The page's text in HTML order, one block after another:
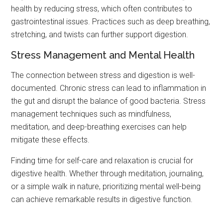
health by reducing stress, which often contributes to
gastrointestinal issues. Practices such as deep breathing,
stretching, and twists can further support digestion.
Stress Management and Mental Health
The connection between stress and digestion is well-
documented. Chronic stress can lead to inflammation in
the gut and disrupt the balance of good bacteria. Stress
management techniques such as mindfulness,
meditation, and deep-breathing exercises can help
mitigate these effects.
Finding time for self-care and relaxation is crucial for
digestive health. Whether through meditation, journaling,
or a simple walk in nature, prioritizing mental well-being
can achieve remarkable results in digestive function.